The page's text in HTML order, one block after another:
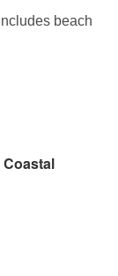
beach